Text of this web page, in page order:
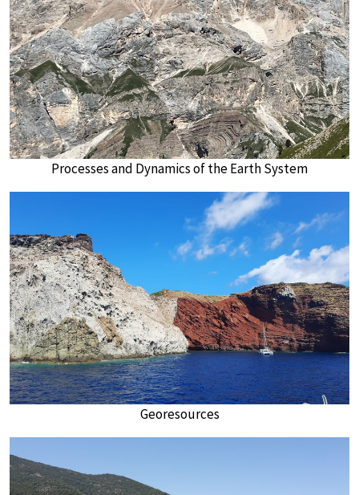
Processes and Dynamics of the Earth System
Georesources